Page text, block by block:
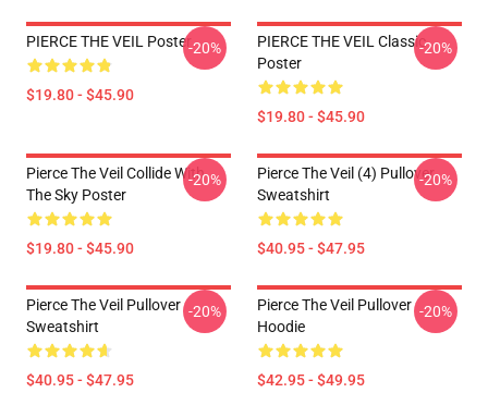
PIERCE THE VEIL Poster
$19.80 - $45.90
-20%
PIERCE THE VEIL Classic
Poster
$19.80 - $45.90
-20%
Pierce The Veil Collide With
The Sky Poster
$19.80 - $45.90
-20%
Pierce The Veil (4) Pullover
Sweatshirt
$40.95 - $47.95
-20%
Pierce The Veil Pullover
Sweatshirt
$40.95 - $47.95
-20%
Pierce The Veil Pullover
Hoodie
$42.95 - $49.95
-20%